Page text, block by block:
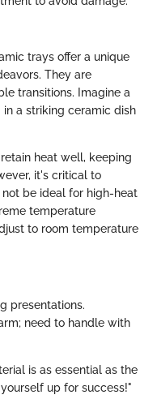
trays offer a unique
They are
transitions. Imagine a
a striking ceramic dish
heat well, keeping
it's critical to
be ideal for high-heat
temperature
to room temperature
presentations.
need to handle with
is as essential as the
up for success!"